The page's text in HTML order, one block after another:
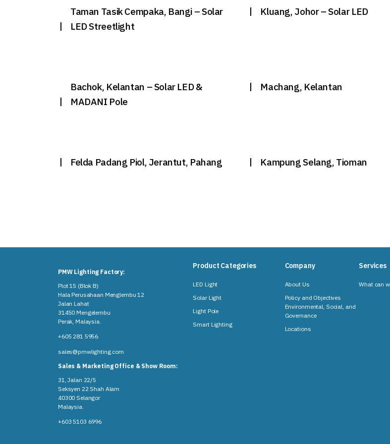
Taman Tasik Cempaka, Bangi – Solar
LED Streetlight
Kluang, Johor – Solar LED
Bachok, Kelantan – Solar LED &
MADANI Pole
Machang, Kelantan
Felda Padang Piol, Jerantut, Pahang Kampung Selang, Tioman
PMW Lighting Factory:
Plot 15 (Blok B)
Hala Perusahaan Menglembu 12
Jalan Lahat
31450 Mengelembu
Perak, Malaysia​.
+605 281 5956
sales@pmwlighting.com
Sales & Marketing Office & Show Room:
31, Jalan 22/5
Seksyen 22 Shah Alam
40300 Selangor
Malaysia​.
+603 5103 6996
Product Categories
LED Light
Solar Light
Light Pole
Smart Lighting
Company
About Us
Policy and Objectives
Environmental, Social, and
Governance
Locations
Services
What can